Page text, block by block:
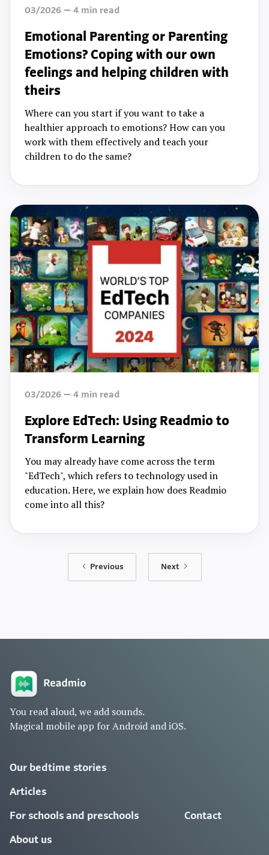
03/2026 4 min read
Emotional Parenting or Parenting
Emotions? Coping with our own
feelings and helping children with
theirs
Where can you start if you want to take a
healthier approach to emotions? How can you
work with them effectively and teach your
children to do the same?
03/2026 4 min read
Explore EdTech: Using Readmio to
Transform Learning
You may already have come across the term
"EdTech", which refers to technology used in
education. Here, we explain how does Readmio
come into all this?
Previous Next
You read aloud, we add sounds.
Magical mobile app for Android and iOS.
Our bedtime stories
Articles
For schools and preschools
About us
Contact